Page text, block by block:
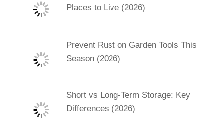
Places to Live (2026)
Prevent Rust on Garden Tools This
Season (2026)
Short vs Long-Term Storage: Key
Differences (2026)